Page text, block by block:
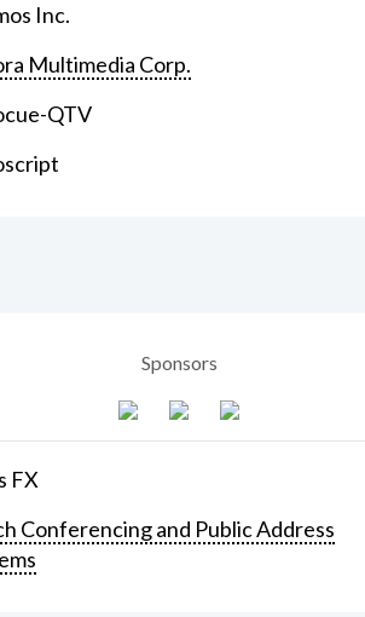
Inc.
Multimedia Corp.
QTV
Sponsors
FX
Conferencing and Public Address